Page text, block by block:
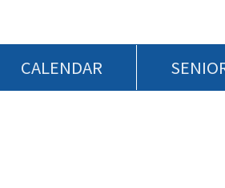
CALENDAR